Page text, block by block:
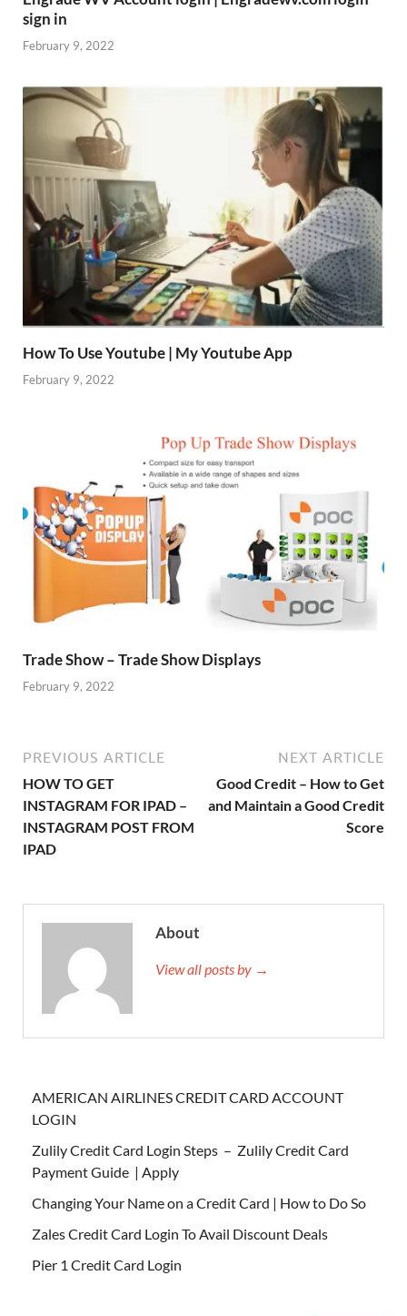
sign in
February 9, 2022
How To Use Youtube | My Youtube App
February 9, 2022
Trade Show – Trade Show Displays
February 9, 2022
PREVIOUS ARTICLE
HOW TO GET
INSTAGRAM FOR IPAD –
INSTAGRAM POST FROM
IPAD
NEXT ARTICLE
Good Credit – How to Get
and Maintain a Good Credit
Score
About
View all posts by →
AMERICAN AIRLINES CREDIT CARD ACCOUNT
LOGIN
Zulily Credit Card Login Steps – Zulily Credit Card
Payment Guide | Apply
Changing Your Name on a Credit Card | How to Do So
Zales Credit Card Login To Avail Discount Deals
Pier 1 Credit Card Login